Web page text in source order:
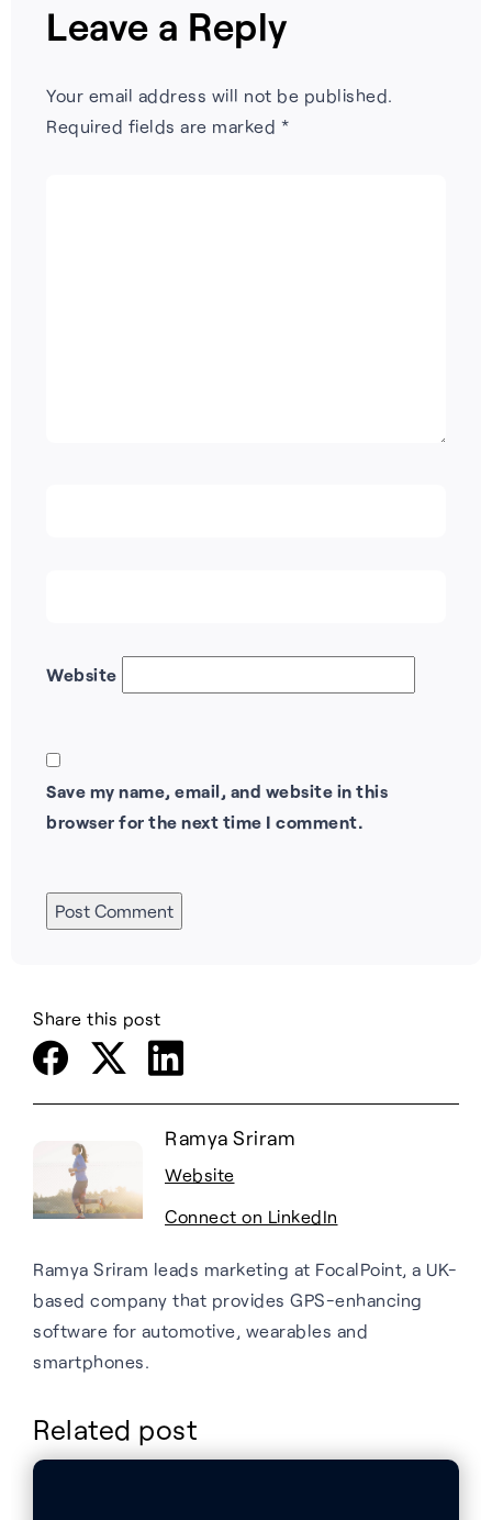
Leave a Reply
Your email address will not be published.
Required fields are marked *
Website
Save my name, email, and website in this
browser for the next time I comment.
Share this post
Ramya Sriram
Website
Connect on LinkedIn
Ramya Sriram leads marketing at FocalPoint, a UK-
based company that provides GPS-enhancing
software for automotive, wearables and
smartphones.
Related post